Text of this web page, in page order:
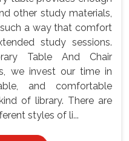
other study materials,
a way that comfort
study sessions.
Table And Chair
we invest our time in
and comfortable
of library. There are
styles of li...